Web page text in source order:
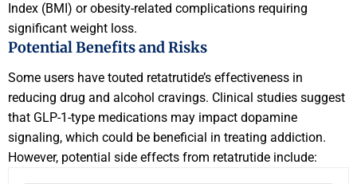
Index (BMI) or obesity-related complications requiring
significant weight loss.
Potential Benefits and Risks
Some users have touted retatrutide’s effectiveness in
reducing drug and alcohol cravings. Clinical studies suggest
that GLP-1-type medications may impact dopamine
signaling, which could be beneficial in treating addiction.
However, potential side effects from retatrutide include: